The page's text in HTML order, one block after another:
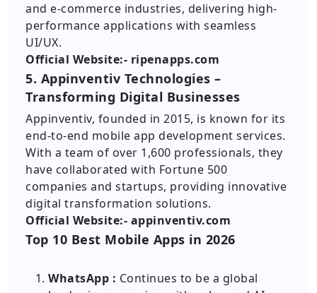
and e-commerce industries, delivering high-
performance applications with seamless
UI/UX.
Official Website:- ripenapps.com
5. Appinventiv Technologies –
Transforming Digital Businesses
Appinventiv, founded in 2015, is known for its
end-to-end mobile app development services.
With a team of over 1,600 professionals, they
have collaborated with Fortune 500
companies and startups, providing innovative
digital transformation solutions.
Official Website:- appinventiv.com
Top 10 Best Mobile Apps in 2026
WhatsApp : Continues to be a global